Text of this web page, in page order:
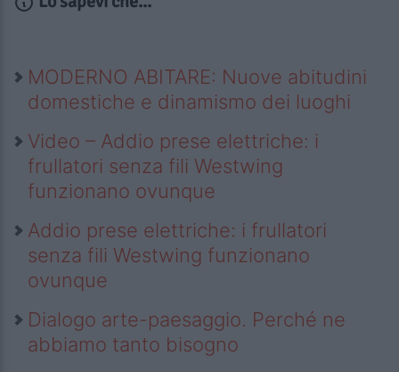
MODERNO ABITARE: Nuove abitudini
domestiche e dinamismo dei luoghi
Video – Addio prese elettriche: i
frullatori senza fili Westwing
funzionano ovunque
Addio prese elettriche: i frullatori
senza fili Westwing funzionano
ovunque
Dialogo arte-paesaggio. Perché ne
abbiamo tanto bisogno